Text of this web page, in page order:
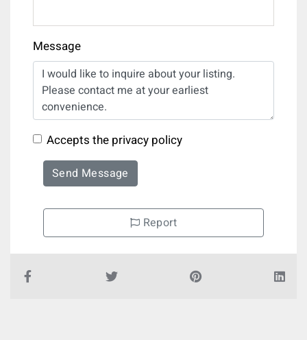
Message
Accepts the privacy policy
Send Message
Report